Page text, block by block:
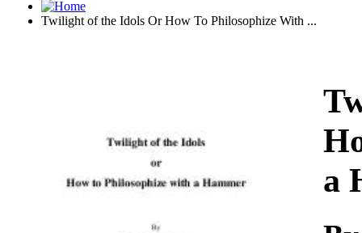
Twilight of the Idols Or How To Philosophize With ...
a